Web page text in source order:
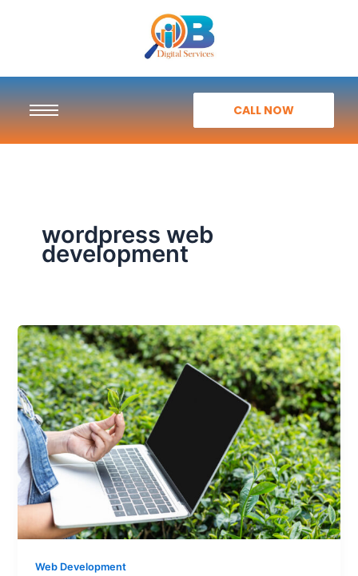
CALL NOW
wordpress web
development
Web Development